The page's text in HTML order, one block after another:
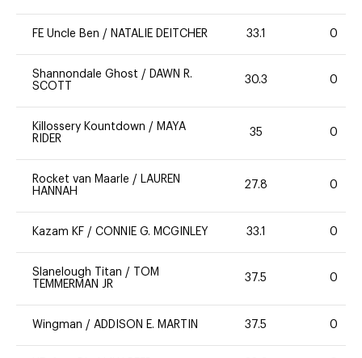
FE Uncle Ben / NATALIE DEITCHER 33.1 0
Shannondale Ghost /
DAWN R.
SCOTT
30.3 0
Killossery Kountdown / MAYA
RIDER
35 0
Rocket van Maarle /
LAUREN
HANNAH
27.8 0
Kazam KF / CONNIE G. MCGINLEY 33.1 0
Slanelough Titan /
TOM
TEMMERMAN JR
37.5 0
Wingman / ADDISON E. MARTIN 37.5 0